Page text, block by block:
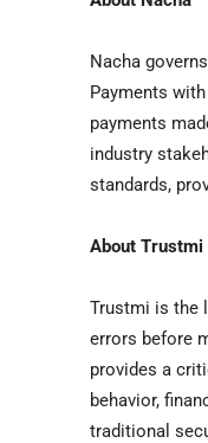
Nacha
Payments
payments
industry
standards,
About Trustmi
Trustmi is the
errors before
provides a
behavior,
traditional